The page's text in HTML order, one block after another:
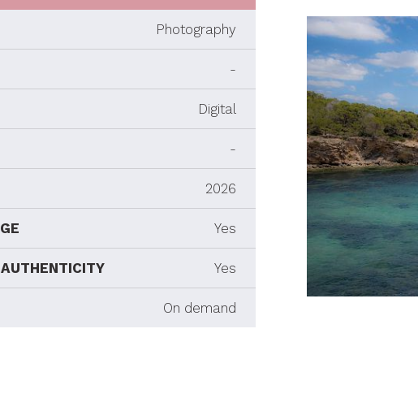
Photography
-
Digital
-
2026
Yes
Yes
On demand